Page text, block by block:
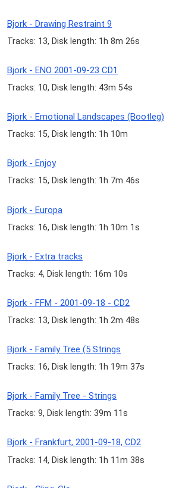
Bjork - Drawing Restraint 9
Tracks: 13, Disk length: 1h 8m 26s
Bjork - ENO 2001-09-23 CD1
Tracks: 10, Disk length: 43m 54s
Bjork - Emotional Landscapes (Bootleg)
Tracks: 15, Disk length: 1h 10m
Bjork - Enjoy
Tracks: 15, Disk length: 1h 7m 46s
Bjork - Europa
Tracks: 16, Disk length: 1h 10m 1s
Bjork - Extra tracks
Tracks: 4, Disk length: 16m 10s
Bjork - FFM - 2001-09-18 - CD2
Tracks: 13, Disk length: 1h 2m 48s
Bjork - Family Tree (5 Strings
Tracks: 16, Disk length: 1h 19m 37s
Bjork - Family Tree - Strings
Tracks: 9, Disk length: 39m 11s
Bjork - Frankfurt, 2001-09-18, CD2
Tracks: 14, Disk length: 1h 11m 38s